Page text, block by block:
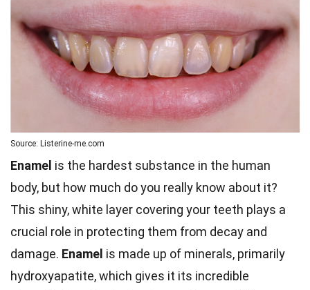
Source: Listerine-me.com
Enamel is the hardest substance in the human
body, but how much do you really know about it?
This shiny, white layer covering your teeth plays a
crucial role in protecting them from decay and
damage. Enamel is made up of minerals, primarily
hydroxyapatite, which gives it its incredible